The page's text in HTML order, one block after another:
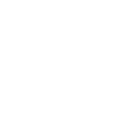
LINK